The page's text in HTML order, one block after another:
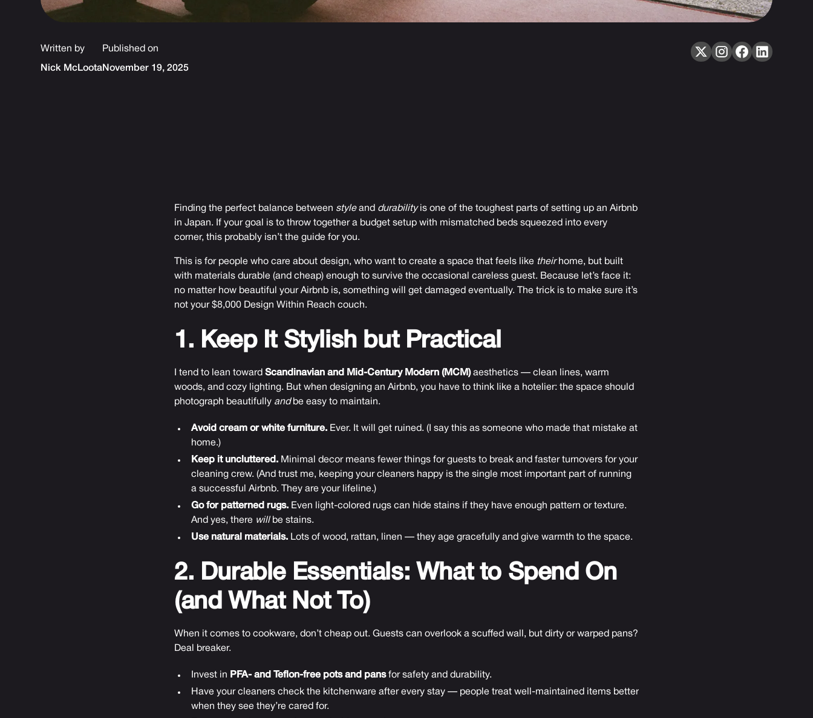
Written by
Nick McLoota
Published on
November 19, 2025
Finding the perfect balance between styleand durabilityis one of the toughest parts of setting up an Airbnb
in Japan. If your goal is to throw together a budget setup with mismatched beds squeezed into every
corner, this probably isn’t the guide for you.
This is for people who care about design, who want to create a space that feels like theirhome, but built
with materials durable (and cheap) enough to survive the occasional careless guest. Because let’s face it:
no matter how beautiful your Airbnb is, something will get damaged eventually. The trick is to make sure it’s
not your $8,000 Design Within Reach couch.
1. Keep It Stylish but Practical
I tend to lean toward Scandinavian and Mid-Century Modern (MCM)aesthetics — clean lines, warm
woods, and cozy lighting. But when designing an Airbnb, you have to think like a hotelier: the space should
photograph beautifully andbe easy to maintain.
Avoid cream or white furniture. Ever. It will get ruined. (I say this as someone who made that mistake at
home.)
Keep it uncluttered. Minimal decor means fewer things for guests to break and faster turnovers for your
cleaning crew. (And trust me, keeping your cleaners happy is the single most important part of running
a successful Airbnb. They are your lifeline.)
Go for patterned rugs. Even light-colored rugs can hide stains if they have enough pattern or texture.
And yes, there willbe stains.
Use natural materials. Lots of wood, rattan, linen — they age gracefully and give warmth to the space.
2. Durable Essentials: What to Spend On
(and What Not To)
When it comes to cookware, don’t cheap out. Guests can overlook a scuffed wall, but dirty or warped pans?
Deal breaker.
Invest in PFA- and Teflon-free pots and pansfor safety and durability.
Have your cleaners check the kitchenware after every stay — people treat well-maintained items better
when they see they’re cared for.